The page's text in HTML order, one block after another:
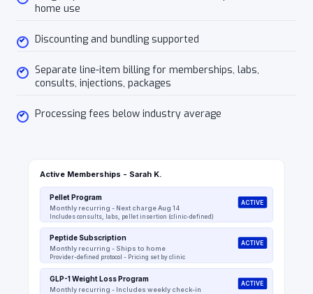
home use
Discounting and bundling supported
Separate line-item billing for memberships, labs,
consults, injections, packages
Processing fees below industry average
Active Memberships - Sarah K.
Pellet Program
Monthly recurring - Next charge Aug 14
Includes consults, labs, pellet insertion (clinic-defined)
ACTIVE
Peptide Subscription
Monthly recurring - Ships to home
Provider-defined protocol - Pricing set by clinic
ACTIVE
GLP-1 Weight Loss Program
Monthly recurring - Includes weekly check-in
ACTIVE